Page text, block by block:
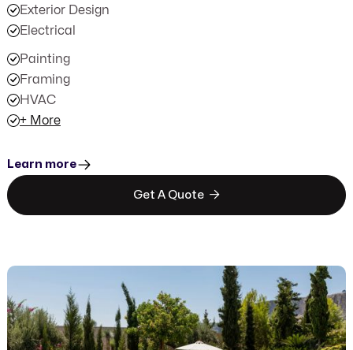
Exterior Design
Electrical
Painting
Framing
HVAC
+ More
Learn more
Get A Quote 